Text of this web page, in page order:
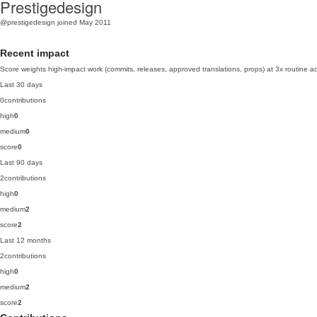
Prestigedesign
@prestigedesign joined May 2011
Recent impact
Score weights high-impact work (commits, releases, approved translations, props) at 3x routine
Last 30 days
0contributions
high0
medium0
score0
Last 90 days
2contributions
high0
medium2
score2
Last 12 months
2contributions
high0
medium2
score2